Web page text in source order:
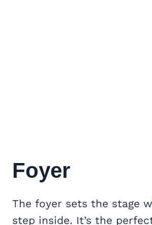
Foyer
The foyer sets the stage
step inside. It’s the